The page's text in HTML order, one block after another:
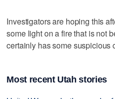
Investigators are hoping this
some light on a fire that is not
certainly has some suspicious
Most recent Utah stories